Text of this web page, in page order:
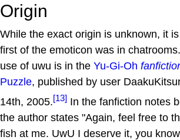
Origin
While the exact origin is unknown, it
first of the emoticon was in
use of uwu is in the Yu-Gi-Oh
Puzzle, published by user
14th, 2005.[13] In the fanfiction notes
the author states "Again, feel free to
fish at me. UwU I deserve it, you